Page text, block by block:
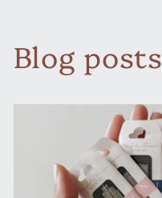
Blog posts